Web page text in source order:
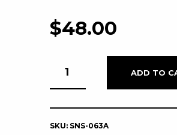
$48.00
ADD TO
SKU: SNS-063A